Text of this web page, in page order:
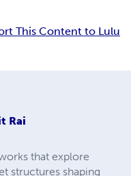
This Content to Lulu
Rai
that explore
structures shaping